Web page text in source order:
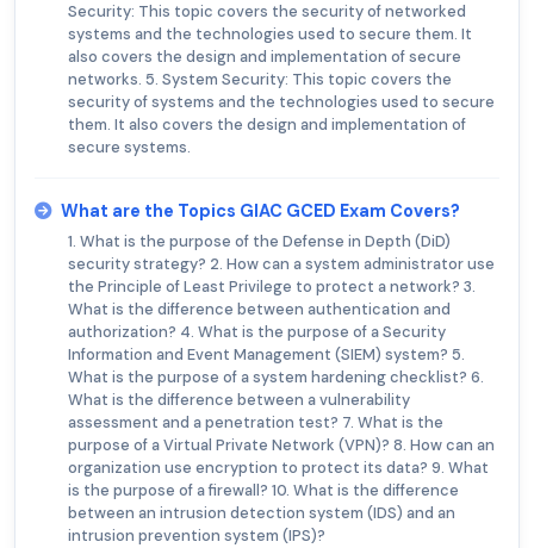
Security: This topic covers the security of networked
systems and the technologies used to secure them. It
also covers the design and implementation of secure
networks. 5. System Security: This topic covers the
security of systems and the technologies used to secure
them. It also covers the design and implementation of
secure systems.
What are the Topics GIAC GCED Exam Covers?
1. What is the purpose of the Defense in Depth (DiD)
security strategy? 2. How can a system administrator use
the Principle of Least Privilege to protect a network? 3.
What is the difference between authentication and
authorization? 4. What is the purpose of a Security
Information and Event Management (SIEM) system? 5.
What is the purpose of a system hardening checklist? 6.
What is the difference between a vulnerability
assessment and a penetration test? 7. What is the
purpose of a Virtual Private Network (VPN)? 8. How can an
organization use encryption to protect its data? 9. What
is the purpose of a firewall? 10. What is the difference
between an intrusion detection system (IDS) and an
intrusion prevention system (IPS)?